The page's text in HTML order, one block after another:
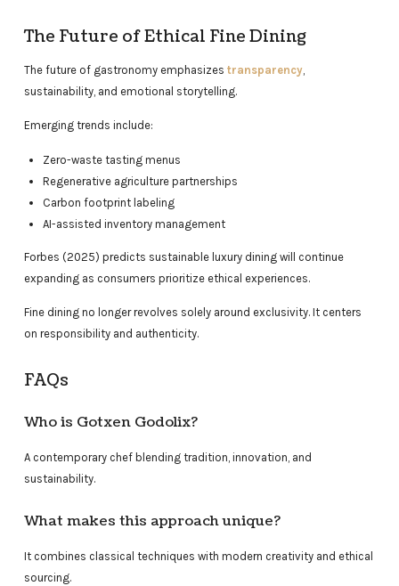
The Future of Ethical Fine Dining
The future of gastronomy emphasizes transparency,
sustainability, and emotional storytelling.
Emerging trends include:
Zero-waste tasting menus
Regenerative agriculture partnerships
Carbon footprint labeling
AI-assisted inventory management
Forbes (2025) predicts sustainable luxury dining will continue
expanding as consumers prioritize ethical experiences.
Fine dining no longer revolves solely around exclusivity. It centers
on responsibility and authenticity.
FAQs
Who is Gotxen Godolix?
A contemporary chef blending tradition, innovation, and
sustainability.
What makes this approach unique?
It combines classical techniques with modern creativity and ethical
sourcing.